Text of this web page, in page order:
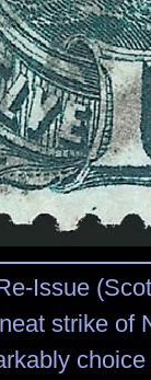
Issue
strike of